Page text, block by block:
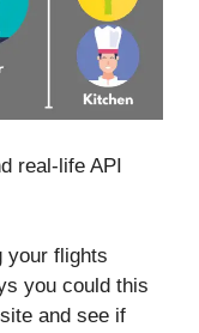
real-life API
your flights
you could this
and see if